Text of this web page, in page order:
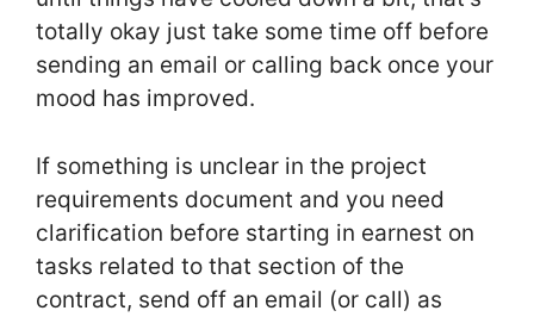
totally okay just take some time off before
sending an email or calling back once your
mood has improved.
If something is unclear in the project
requirements document and you need
clarification before starting in earnest on
tasks related to that section of the
contract, send off an email (or call) as